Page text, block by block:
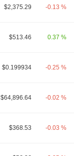
$2,375.29 -0.13 %
$513.46 0.37 %
$0.199934 -0.25 %
$64,896.64 -0.02 %
$368.53 -0.03 %